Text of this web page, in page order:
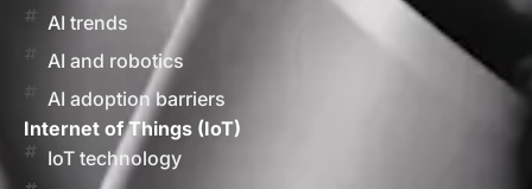
AI trends
AI and robotics
AI adoption barriers
Internet of Things (IoT)
IoT technology